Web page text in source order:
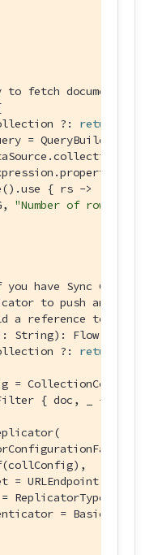
to fetch documents
?: return
=
{ rs ->
"Number of rows ::
you have Sync
to push and pull
a reference to the
String) :
?: return
=
{ doc, _ ->
=
=